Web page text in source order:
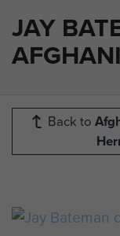
JAY
Back to